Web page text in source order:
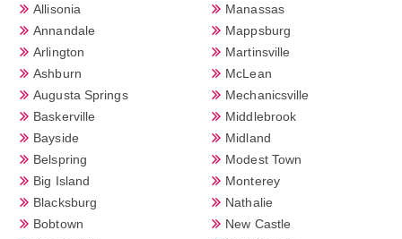
Allisonia
Annandale
Arlington
Ashburn
Augusta Springs
Baskerville
Bayside
Belspring
Big Island
Blacksburg
Bobtown
Manassas
Mappsburg
Martinsville
McLean
Mechanicsville
Middlebrook
Midland
Modest Town
Monterey
Nathalie
New Castle